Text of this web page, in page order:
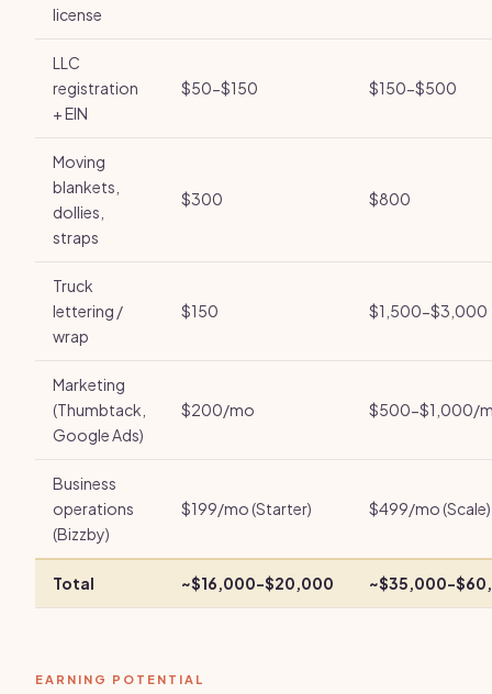
license
LLC
registration
+ EIN
$50-$150 $150-$500
Moving
blankets,
dollies,
straps
$300 $800
Truck
lettering /
wrap
$150 $1,500-$3,000
Marketing
(Thumbtack,
Google Ads)
$200/mo $500-$1,000/
Business
operations
(Bizzby)
$199/mo (Starter) $499/mo (Scale)
Total ~$16,000-$20,000 ~$35,000-
EARNING POTENTIAL